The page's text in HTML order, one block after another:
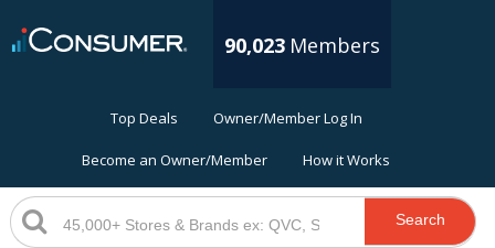
90,023 Members
Top Deals Owner/Member Log In
Become an Owner/Member How it Works
Search